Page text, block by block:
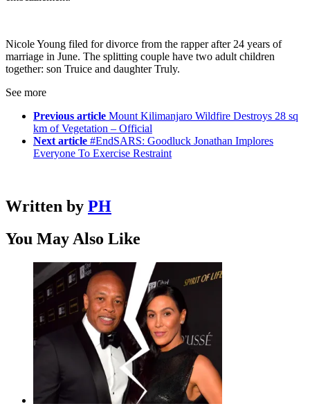
Nicole Young filed for divorce from the rapper after 24 years of
marriage in June. The splitting couple have two adult children
together: son Truice and daughter Truly.
See more
Previous article Mount Kilimanjaro Wildfire Destroys 28 sq
km of Vegetation – Official
Next article #EndSARS: Goodluck Jonathan Implores
Everyone To Exercise Restraint
Written by PH
You May Also Like